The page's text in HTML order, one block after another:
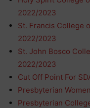
2022/2023
St. Francis College
2022/2023
St. John Bosco
2022/2023
Cut Off Point For
Presbyterian
Presbyterian